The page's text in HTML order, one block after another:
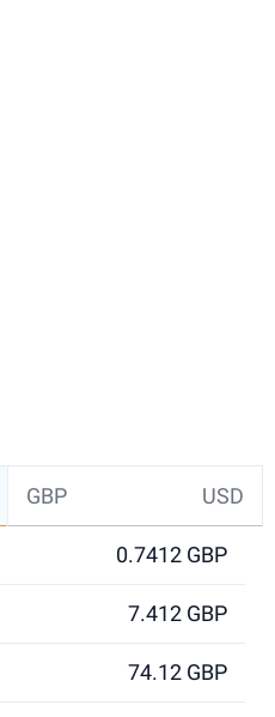
GBP USD
0.7412 GBP
7.412 GBP
74.12 GBP